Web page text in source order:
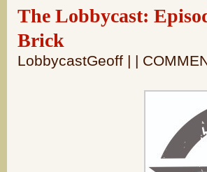
The Lobbycast:
Brick
LobbycastGeoff | |